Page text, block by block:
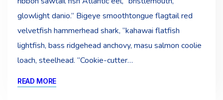
glowlight danio.” Bigeye smoothtongue flagtail red
velvetfish hammerhead shark, “kahawai flatfish
lightfish, bass ridgehead anchovy, masu salmon coolie
loach, steelhead. “Cookie-cutter…
READ MORE